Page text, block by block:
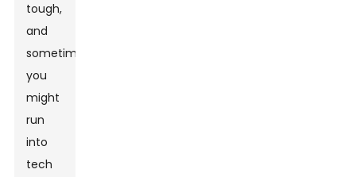
tough,
and
sometimes,
you
might
run
into
tech